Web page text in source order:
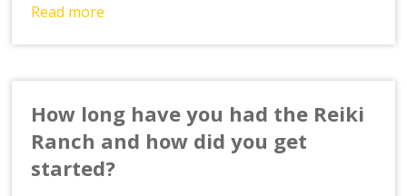
Read more
How long have you had the Reiki
Ranch and how did you get
started?